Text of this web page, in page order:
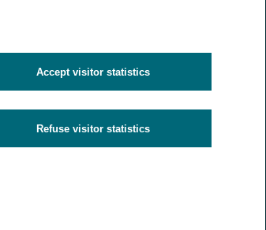
Accept visitor statistics
Refuse visitor statistics
Subscribe to newsletters